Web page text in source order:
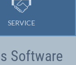
SERVICE
Software